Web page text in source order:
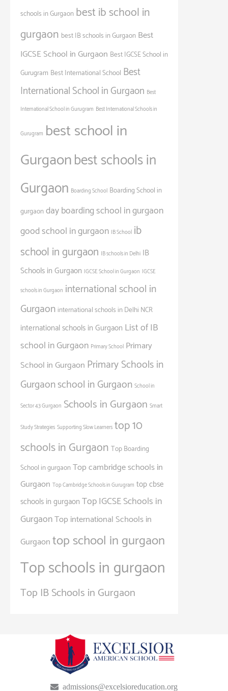
schools in Gurgaon best ib school in
gurgaon best IB schools in Gurgaon Best
IGCSE School in Gurgaon Best IGCSE School in
Gurugram Best International School Best
International School in Gurgaon Best
International School in Gurugram Best International Schools in
Gurugram best school in
Gurgaonbest schools in
Gurgaon Boarding School Boarding School in
gurgaonday boarding school in gurgaon
good school in gurgaon IB School ib
school in gurgaon IB schools in Delhi IB
Schools in Gurgaon IGCSE School in Gurgaon IGCSE
schools in Gurgaon international school in
Gurgaon international schools in Delhi NCR
international schools in Gurgaon List of IB
school in Gurgaon Primary School Primary
School in Gurgaon Primary Schools in
Gurgaonschool in Gurgaon School in
Sector 43 Gurgaon Schools in Gurgaon Smart
Study Strategies Supporting Slow Learners top 10
schools in Gurgaon Top Boarding
School in gurgaonTop cambridge schools in
Gurgaon Top Cambridge Schools in Gurugram top cbse
schools in gurgaon Top IGCSE Schools in
GurgaonTop international Schools in
Gurgaontop school in gurgaon
Top schools in gurgaon
Top IB Schools in Gurgaon
admissions@excelsioreducation.org